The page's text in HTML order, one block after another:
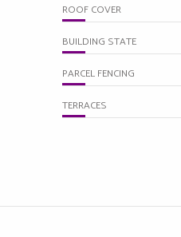
ROOF COVER
BUILDING STATE
PARCEL FENCING
TERRACES